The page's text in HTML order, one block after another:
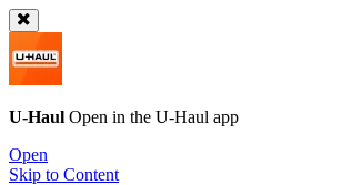
U-Haul Open in the U-Haul app
Open
Skip to Content